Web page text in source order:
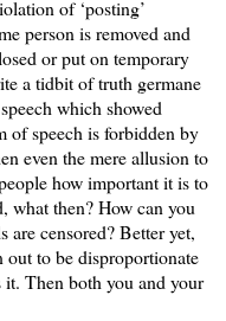
of ‘posting’
person is removed and
or put on temporary
a tidbit of truth germane
which showed
of speech is forbidden by
even the mere allusion to
how important it is to
what then? How can you
are censored? Better yet,
out to be disproportionate
it. Then both you and your